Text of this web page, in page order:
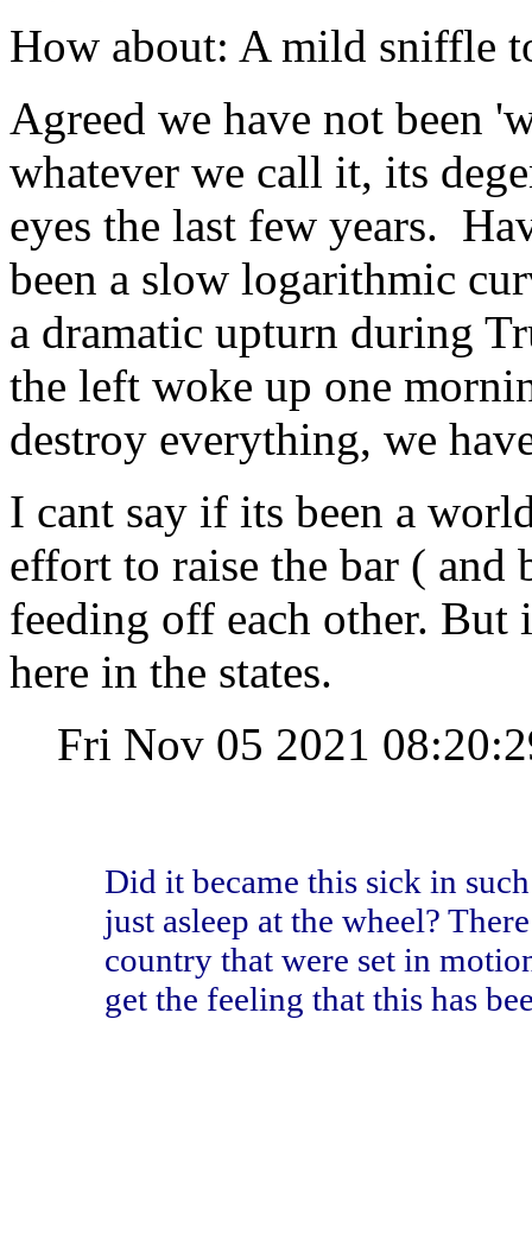
How about: A mild sniffle
Agreed we have not been
whatever we call it, its
eyes the last few years.
been a slow logarithmic
a dramatic upturn during
the left woke up one
destroy everything, we
I cant say if its been a
effort to raise the bar (
feeding off each other.
here in the states.
Fri Nov 05 2021
Did it became this sick in
just asleep at the wheel?
country that were set in
get the feeling that this has